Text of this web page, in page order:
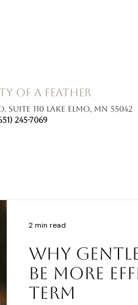
of a feather
Suite 110 Lake Elmo, MN 55042
245-7069
Why
Be More
Term
2 min read